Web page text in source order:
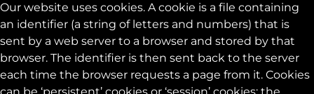
o
k
i
e
s
Our website uses cookies. A cookie is a file containing
an identifier (a string of letters and numbers) that is
sent by a web server to a browser and stored by that
browser. The identifier is then sent back to the server
each time the browser requests a page from it. Cookies